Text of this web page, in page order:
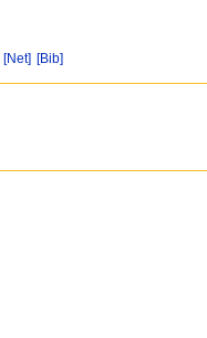
[Net] [Bib]